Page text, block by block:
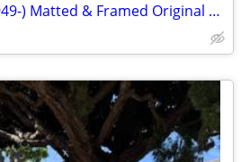
Guillaume Azoulay (1949-) Matted & Framed Original Etching "La Bete"